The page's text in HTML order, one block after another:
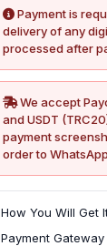
Payment is
delivery of any
processed after
We accept
and USDT
payment
order to
How You Will Get
Payment Gateway